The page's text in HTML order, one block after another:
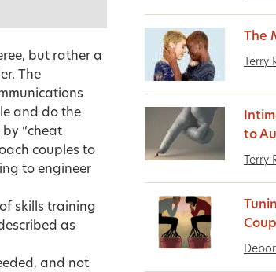
but rather a
The
and do the
“cheat
couples to
to engineer
skills training
as
and not
The
Terry
to
Terry